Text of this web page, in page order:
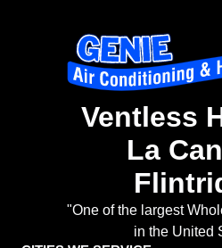
Ventless
La
"One of the largest
in the United